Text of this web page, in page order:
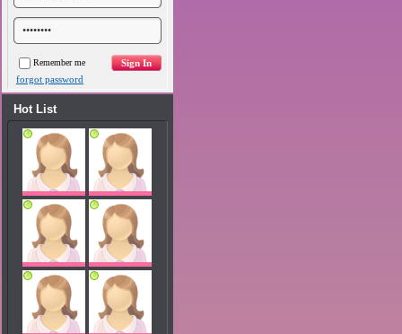
Remember me
forgot password
Hot List